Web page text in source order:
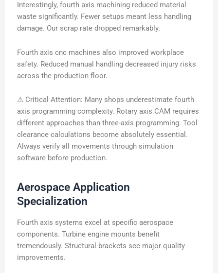
Interestingly, fourth axis machining reduced material
waste significantly. Fewer setups meant less handling
damage. Our scrap rate dropped remarkably.
Fourth axis cnc machines also improved workplace
safety. Reduced manual handling decreased injury risks
across the production floor.
⚠ Critical Attention: Many shops underestimate fourth
axis programming complexity. Rotary axis CAM requires
different approaches than three-axis programming. Tool
clearance calculations become absolutely essential.
Always verify all movements through simulation
software before production.
Aerospace Application
Specialization
Fourth axis systems excel at specific aerospace
components. Turbine engine mounts benefit
tremendously. Structural brackets see major quality
improvements.